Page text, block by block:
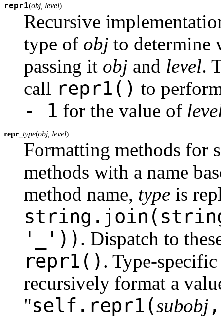
repr1(obj, level)
Recursive
type of obj to determine
passing it obj and level.
call repr1() to
- 1 for the value of
repr_ type(obj, level)
Formatting methods for
methods with a name
method name, type is
'_')) . Dispatch to
repr1() . Type-
recursively format a
"self.repr1(subobj